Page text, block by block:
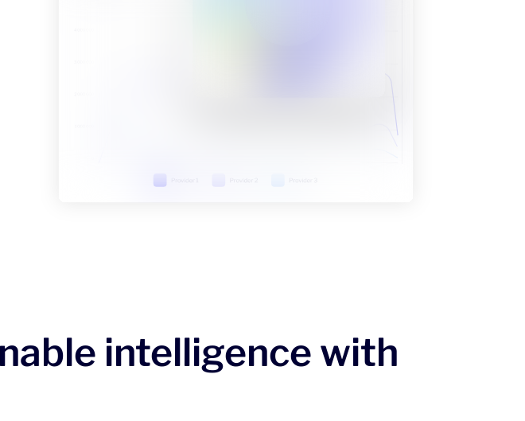
intelligence with